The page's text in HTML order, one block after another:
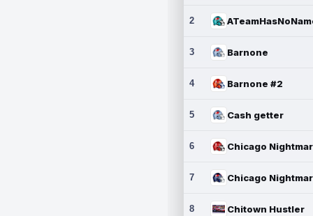
2
3 Barnone
4 Barnone #2
5 Cash getter
6
7
8 Chitown Hustler